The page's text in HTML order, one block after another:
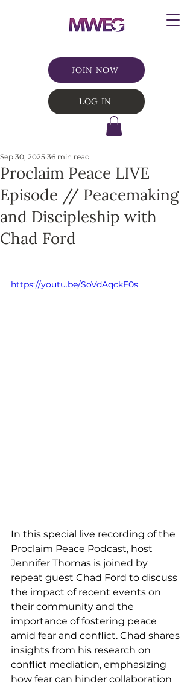
JOIN NOW
LOG IN
Proclaim Peace LIVE
Episode // Peacemaking
and Discipleship with
Chad Ford
Sep 30, 2025 36 min read
https://youtu.be/SoVdAqckE0s
In this special live recording of the
Proclaim Peace Podcast, host
Jennifer Thomas is joined by
repeat guest Chad Ford to discuss
the impact of recent events on
their community and the
importance of fostering peace
amid fear and conflict. Chad shares
insights from his research on
conflict mediation, emphasizing
how fear can hinder collaboration